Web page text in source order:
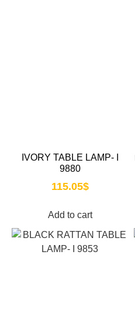
IVORY TABLE LAMP- I
9880
115.05$
Add to cart